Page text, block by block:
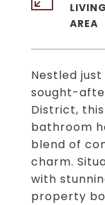
Nestled
sought-
District,
bathroom
blend of
charm.
with
property
LIVING